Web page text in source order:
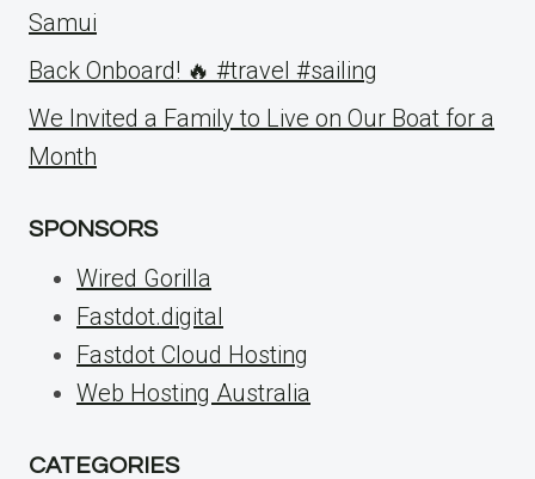
Samui
Back Onboard! 🔥 #travel #sailing
We Invited a Family to Live on Our Boat for a
Month
SPONSORS
Wired Gorilla
Fastdot.digital
Fastdot Cloud Hosting
Web Hosting Australia
CATEGORIES